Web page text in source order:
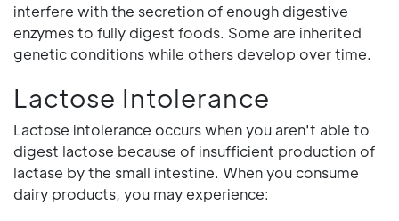
interfere with the secretion of enough digestive
enzymes to fully digest foods. Some are inherited
genetic conditions while others develop over time.
Lactose Intolerance
Lactose intolerance occurs when you aren't able to
digest lactose because of insufficient production of
lactase by the small intestine. When you consume
dairy products, you may experience: